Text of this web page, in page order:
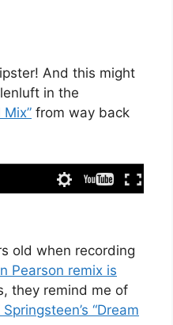
And this might
in the
Mix” from way back
old when recording
Pearson remix is
they remind me of
“Dream